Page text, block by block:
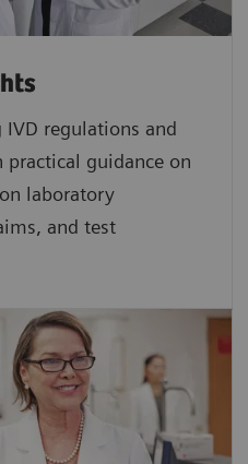
IVD regulations and
guidance on
laboratory
and test